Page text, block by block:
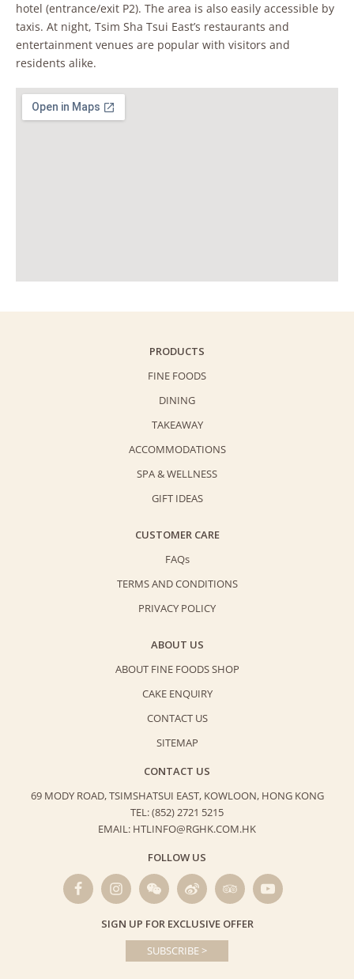
hotel (entrance/exit P2). The area is also easily accessible by
taxis. At night, Tsim Sha Tsui East’s restaurants and
entertainment venues are popular with visitors and
residents alike.
PRODUCTS
FINE FOODS
DINING
TAKEAWAY
ACCOMMODATIONS
SPA & WELLNESS
GIFT IDEAS
CUSTOMER CARE
FAQs
TERMS AND CONDITIONS
PRIVACY POLICY
ABOUT US
ABOUT FINE FOODS SHOP
CAKE ENQUIRY
CONTACT US
SITEMAP
CONTACT US
69 MODY ROAD, TSIMSHATSUI EAST, KOWLOON, HONG KONG
TEL: (852) 2721 5215
EMAIL: HTLINFO@RGHK.COM.HK
FOLLOW US
SIGN UP FOR EXCLUSIVE OFFER
SUBSCRIBE >